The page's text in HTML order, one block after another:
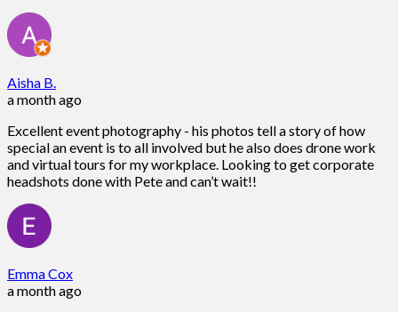
Aisha B.
a month ago
Excellent event photography - his photos tell a story of how
special an event is to all involved but he also does drone work
and virtual tours for my workplace. Looking to get corporate
headshots done with Pete and can’t wait!!
Emma Cox
a month ago